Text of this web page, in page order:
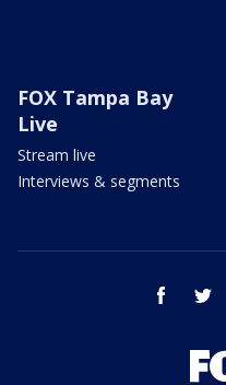
FOX Tampa Bay
Live
Stream live
Interviews & segments
facebook